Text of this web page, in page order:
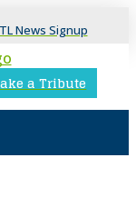
News Signup
a Tribute